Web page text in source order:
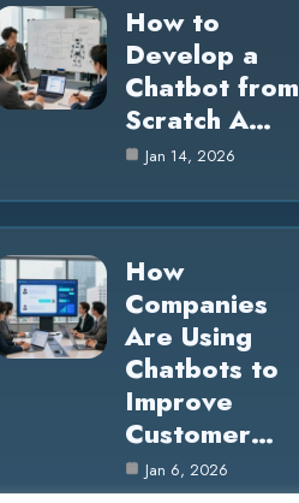
How to
Develop a
Chatbot from
Scratch A…
Jan 14, 2026
How
Companies
Are Using
Chatbots to
Improve
Customer…
Jan 6, 2026